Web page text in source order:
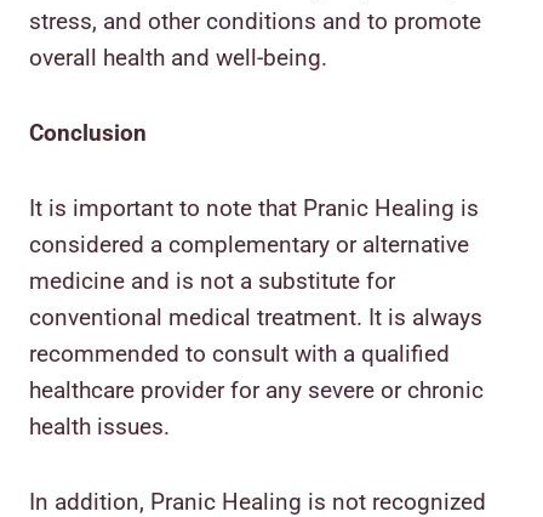
stress, and other conditions and to promote
overall health and well-being.
Conclusion
It is important to note that Pranic Healing is
considered a complementary or alternative
medicine and is not a substitute for
conventional medical treatment. It is always
recommended to consult with a qualified
healthcare provider for any severe or chronic
health issues.
In addition, Pranic Healing is not recognized